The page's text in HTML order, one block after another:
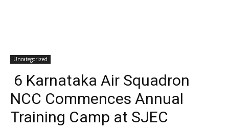
Uncategorized
6 Karnataka Air Squadron
NCC Commences Annual
Training Camp at SJEC